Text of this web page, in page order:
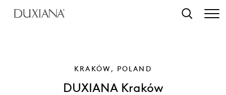
Search
KRAKÓW, POLAND
DUXIANA Kraków